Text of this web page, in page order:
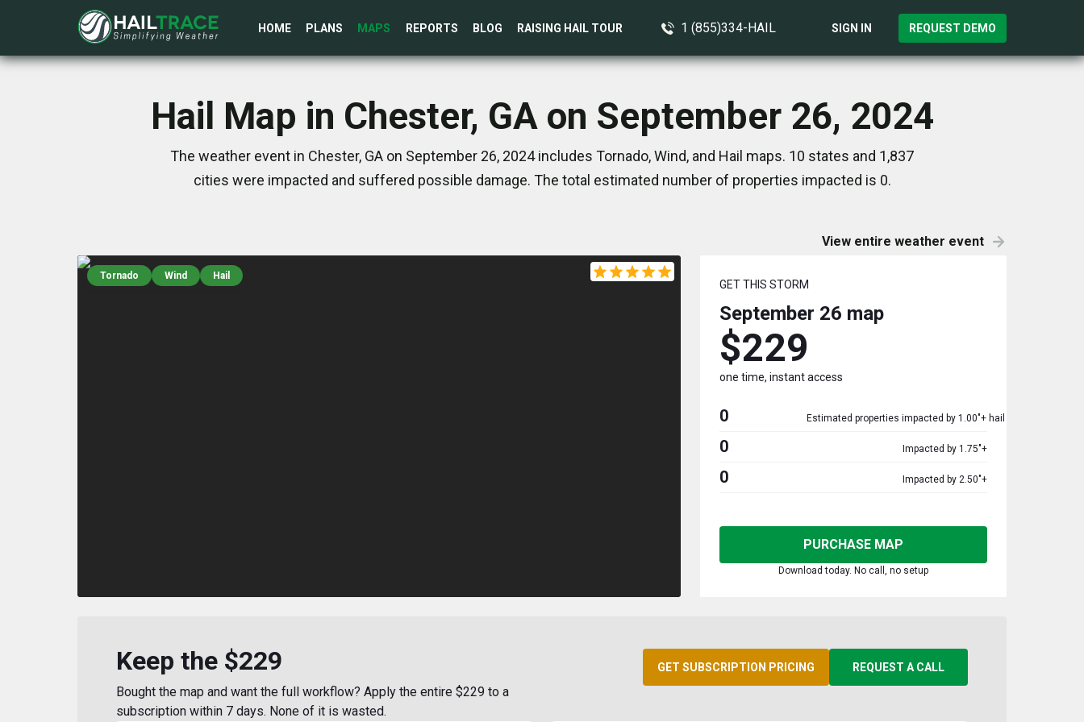
HOME PLANS MAPS REPORTS BLOG RAISING HAIL TOUR 1 (855)334-HAIL SIGN IN REQUEST DEMO
Hail Map in Chester, GA on September 26, 2024
The weather event in Chester, GA on September 26, 2024 includes Tornado, Wind, and Hail maps. 10 states and 1,837
cities were impacted and suffered possible damage. The total estimated number of properties impacted is 0.
View entire weather event
Tornado Wind Hail
GET THIS STORM
September 26 map
$229
one time, instant access
0 Estimated properties impacted by 1.00"+ hail
0 Impacted by 1.75"+
0 Impacted by 2.50"+
PURCHASE MAP
Download today. No call, no setup
Keep the $229
Bought the map and want the full workflow? Apply the entire $229 to a
subscription within 7 days. None of it is wasted.
GET SUBSCRIPTION PRICING REQUEST A CALL